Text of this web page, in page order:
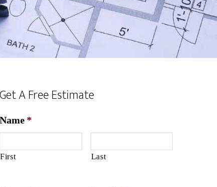
Get A Free Estimate
Name *
First Last